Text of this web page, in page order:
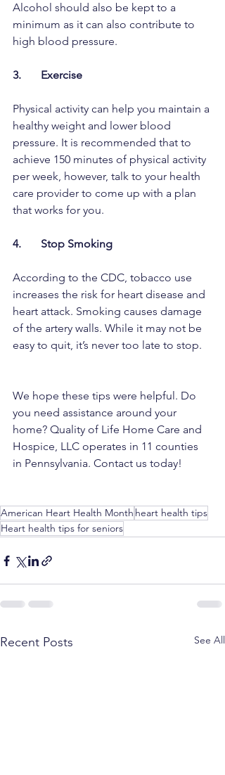
Alcohol should also be kept to a
minimum as it can also contribute to
high blood pressure.
3.       Exercise
Physical activity can help you maintain a
healthy weight and lower blood
pressure. It is recommended that to
achieve 150 minutes of physical activity
per week, however, talk to your health
care provider to come up with a plan
that works for you.
4.       Stop Smoking
According to the CDC, tobacco use
increases the risk for heart disease and
heart attack. Smoking causes damage
of the artery walls. While it may not be
easy to quit, it’s never too late to stop.
We hope these tips were helpful. Do
you need assistance around your
home? Quality of Life Home Care and
Hospice, LLC operates in 11 counties
in Pennsylvania. Contact us today!
American Heart Health Month heart health tips
Heart health tips for seniors
Recent Posts See All